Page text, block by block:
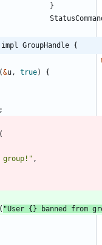
}
impl GroupHandle {
(&u , true) {
;
(
group! " ,
( "User {} banned from